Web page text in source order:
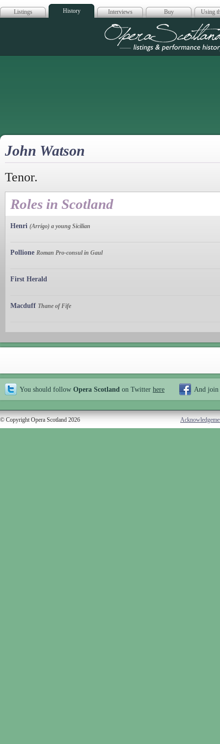
Listings History Interviews Buy Using
Opera
John Watson
Tenor.
Roles in Scotland
Henri (Arrígo) a young Sicilian
Pollione Roman Pro-consul in Gaul
First Herald
Macduff Thane of Fife
You should follow Opera Scotland on Twitter here And join
© Copyright Opera Scotland 2026